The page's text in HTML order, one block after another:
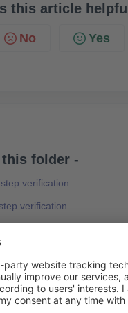
this article
No Yes
folder -
verification
verification
Knowledgeworker Create
to read -
Create System